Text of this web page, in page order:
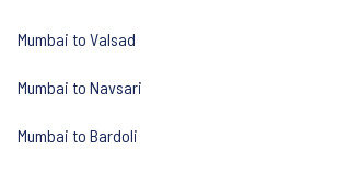
Mumbai to Valsad
Mumbai to Navsari
Mumbai to Bardoli